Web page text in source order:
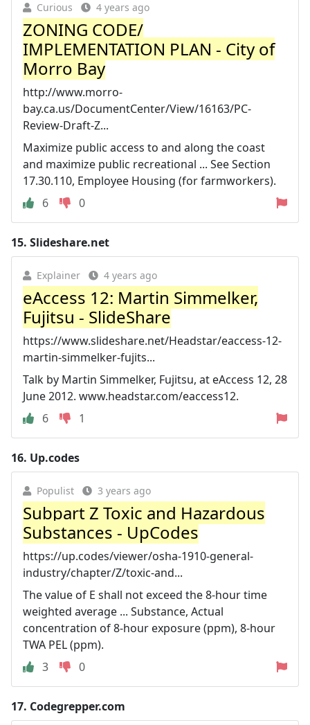
Curious 4 years ago
ZONING CODE/
IMPLEMENTATION PLAN - City of
Morro Bay
http://www.morro-
bay.ca.us/DocumentCenter/View/16163/PC-
Review-Draft-Z...
Maximize public access to and along the coast
and maximize public recreational ... See Section
17.30.110, Employee Housing (for farmworkers).
6
0
15. Slideshare.net
Explainer 4 years ago
eAccess 12: Martin Simmelker,
Fujitsu - SlideShare
https://www.slideshare.net/Headstar/eaccess-12-
martin-simmelker-fujits...
Talk by Martin Simmelker, Fujitsu, at eAccess 12, 28
June 2012. www.headstar.com/eaccess12.
6
1
16. Up.codes
Populist 3 years ago
Subpart Z Toxic and Hazardous
Substances - UpCodes
https://up.codes/viewer/osha-1910-general-
industry/chapter/Z/toxic-and...
The value of E shall not exceed the 8-hour time
weighted average ... Substance, Actual
concentration of 8-hour exposure (ppm), 8-hour
TWA PEL (ppm).
3
0
17. Codegrepper.com